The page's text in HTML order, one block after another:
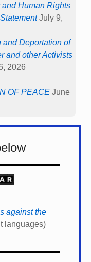
Human Rights
July 9,
and Deportation of
and other Activists
2026
OF PEACE June
against the
languages)